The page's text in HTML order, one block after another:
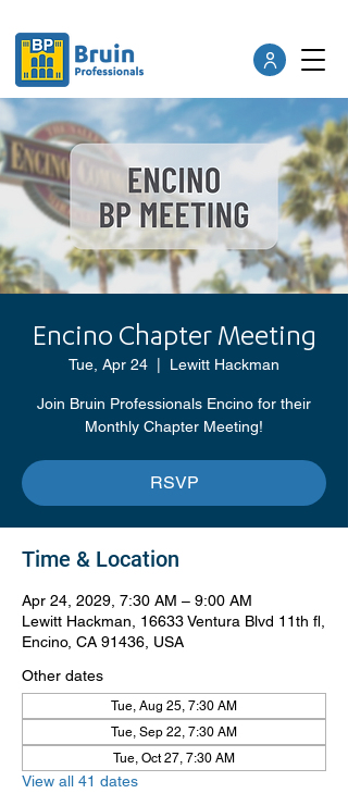
Encino Chapter Meeting
Tue, Apr 24 Lewitt Hackman
Join Bruin Professionals Encino for their
Monthly Chapter Meeting!
RSVP
Time & Location
Apr 24, 2029, 7:30 AM – 9:00 AM
Lewitt Hackman, 16633 Ventura Blvd 11th fl,
Encino, CA 91436, USA
Other dates
Tue, Aug 25, 7:30 AM
Tue, Sep 22, 7:30 AM
Tue, Oct 27, 7:30 AM
View all 41 dates